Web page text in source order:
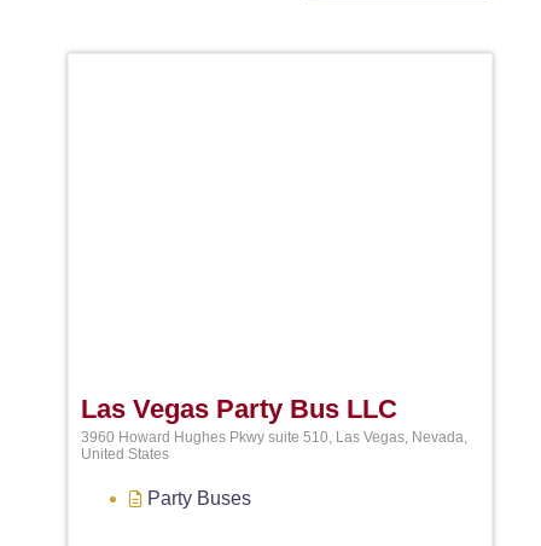
Las Vegas Party Bus LLC
3960 Howard Hughes Pkwy suite 510, Las Vegas, Nevada,
United States
Party Buses